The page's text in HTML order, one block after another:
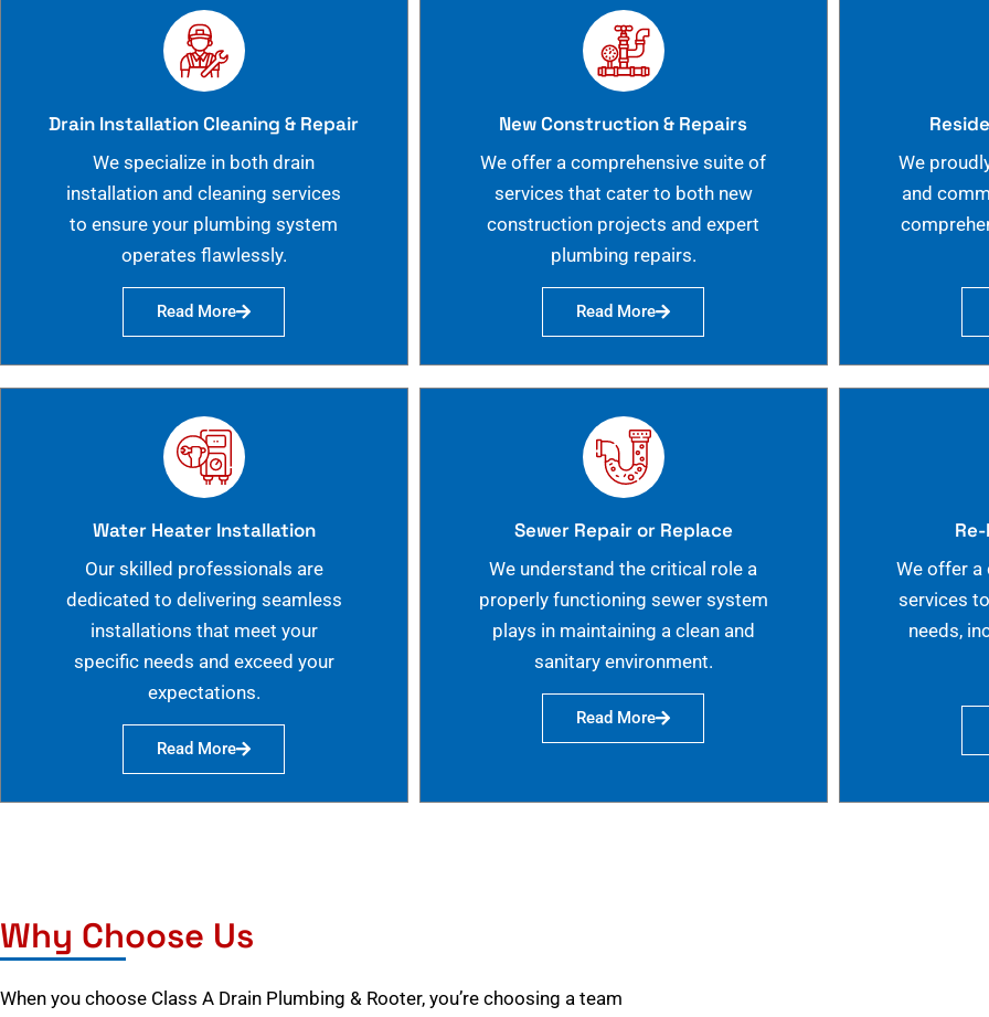
Drain Installation Cleaning & Repair
We specialize in both drain
installation and cleaning services
to ensure your plumbing system
operates flawlessly.
Read More
New Construction & Repairs
We offer a comprehensive suite of
services that cater to both new
construction projects and expert
plumbing repairs.
Read More
We
and
Water Heater Installation
Our skilled professionals are
dedicated to delivering seamless
installations that meet your
specific needs and exceed your
expectations.
Read More
Sewer Repair or Replace
We understand the critical role a
properly functioning sewer system
plays in maintaining a clean and
sanitary environment.
Read More
We offer a
services
needs,
Why Choose Us
When you choose Class A Drain Plumbing & Rooter, you’re choosing a team